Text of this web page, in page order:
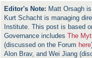
-
T
e
r
m
i
s
Matt Orsagh
Kurt Schacht is managing
Institute. This post is based
Governance includes The
(discussed on the Forum here
Alon Brav, and Wei Jiang